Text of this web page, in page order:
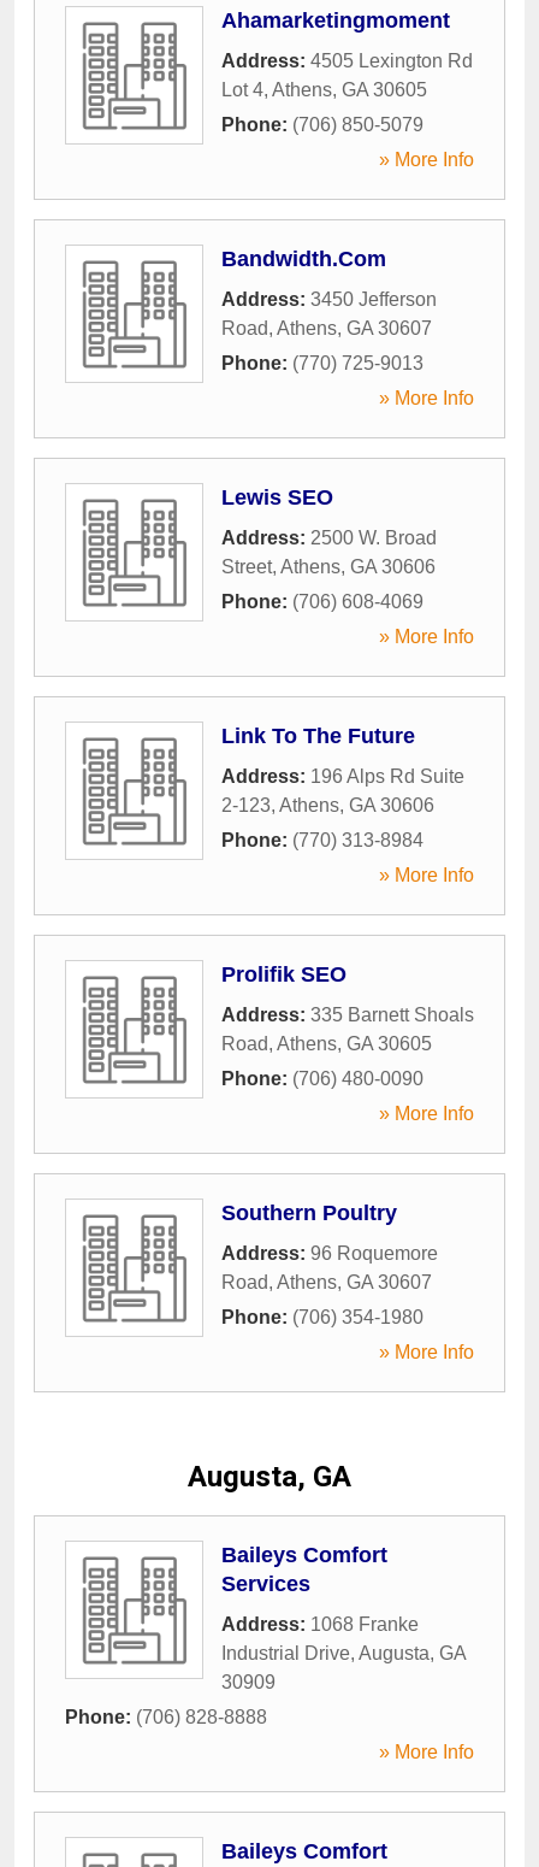
Ahamarketingmoment
Address: 4505 Lexington Rd
Lot 4, Athens, GA 30605
Phone: (706) 850-5079
» More Info
Bandwidth.Com
Address: 3450 Jefferson
Road, Athens, GA 30607
Phone: (770) 725-9013
» More Info
Lewis SEO
Address: 2500 W. Broad
Street, Athens, GA 30606
Phone: (706) 608-4069
» More Info
Link To The Future
Address: 196 Alps Rd Suite
2-123, Athens, GA 30606
Phone: (770) 313-8984
» More Info
Prolifik SEO
Address: 335 Barnett Shoals
Road, Athens, GA 30605
Phone: (706) 480-0090
» More Info
Southern Poultry
Address: 96 Roquemore
Road, Athens, GA 30607
Phone: (706) 354-1980
» More Info
Augusta, GA
Baileys Comfort
Services
Address: 1068 Franke
Industrial Drive, Augusta, GA
30909
Phone: (706) 828-8888
» More Info
Baileys Comfort